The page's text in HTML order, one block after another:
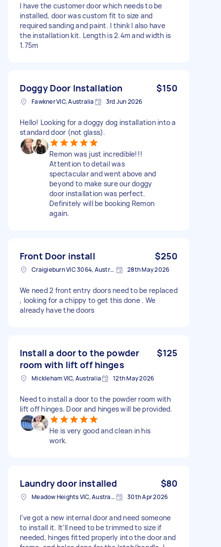
I have the customer door which needs to be
installed, door was custom fit to size and
required sanding and paint. I think I also have
the installation kit. Length is 2.4m and width is
1.75m
Doggy Door Installation $150
Fawkner VIC, Australia 3rd Jun 2026
Hello! Looking for a doggy dog installation into a
standard door (not glass).
Remon was just incredible!!!
Attention to detail was
spectacular and went above and
beyond to make sure our doggy
door installation was perfect.
Definitely will be booking Remon
again.
Front Door install $250
Craigieburn VIC 3064, Australia 28th May 2026
We need 2 front entry doors need to be replaced
, looking for a chippy to get this done . We
already have the doors
Install a door to the powder
room with lift off hinges
$125
Mickleham VIC, Australia 12th May 2026
Need to install a door to the powder room with
lift off hinges. Door and hinges will be provided.
He is very good and clean in his
work.
Laundry door installed $80
Meadow Heights VIC, Australia 30th Apr 2026
I’ve got a new internal door and need someone
to install it. It’ll need to be trimmed to size if
needed, hinges fitted properly into the door and